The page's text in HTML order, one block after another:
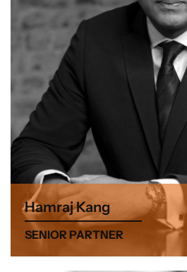
Hamraj Kang
SENIOR PARTNER